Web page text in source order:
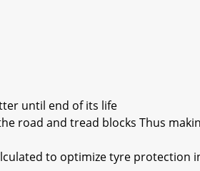
to optimize tyre protection